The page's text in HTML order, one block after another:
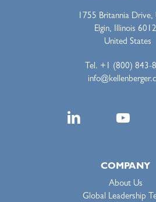
1755 Britannia Drive,
Elgin, Illinois
United States
Tel. +1 (800) 843-
COMPANY
About Us
Global Leadership